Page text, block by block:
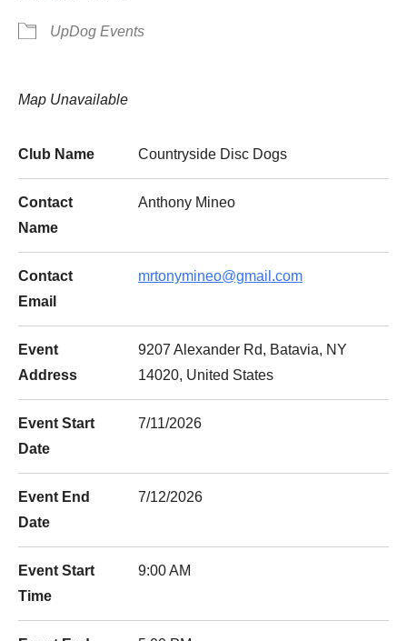
UpDog Events
Map Unavailable
Club Name Countryside Disc Dogs
Contact
Name
Anthony Mineo
Contact
Email
mrtonymineo@gmail.com
Event
Address
9207 Alexander Rd, Batavia, NY
14020, United States
Event Start
Date
7/11/2026
Event End
Date
7/12/2026
Event Start
Time
9:00 AM